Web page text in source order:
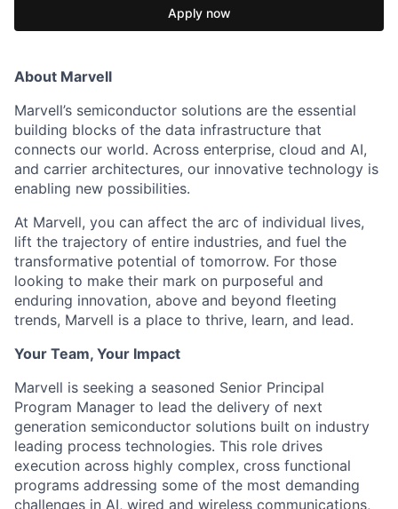
Apply now
About Marvell
Marvell’s semiconductor solutions are the essential
building blocks of the data infrastructure that
connects our world. Across enterprise, cloud and AI,
and carrier architectures, our innovative technology is
enabling new possibilities.
At Marvell, you can affect the arc of individual lives,
lift the trajectory of entire industries, and fuel the
transformative potential of tomorrow. For those
looking to make their mark on purposeful and
enduring innovation, above and beyond fleeting
trends, Marvell is a place to thrive, learn, and lead.
Your Team, Your Impact
Marvell is seeking a seasoned Senior Principal
Program Manager to lead the delivery of next
generation semiconductor solutions built on industry
leading process technologies. This role drives
execution across highly complex, cross functional
programs addressing some of the most demanding
challenges in AI, wired and wireless communications,